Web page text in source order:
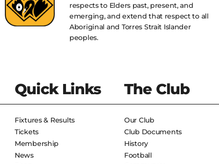
respects to Elders past, present, and
emerging, and extend that respect to all
Aboriginal and Torres Strait Islander
peoples.
Quick Links
Fixtures & Results
Tickets
Membership
News
The Club
Our Club
Club Documents
History
Football